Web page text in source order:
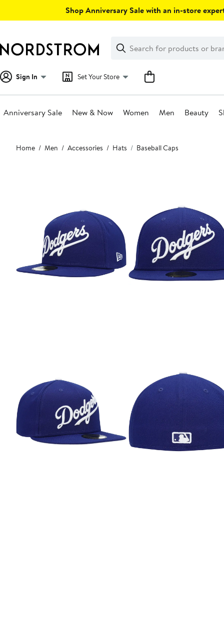
Shop Anniversary Sale with an in-store
Search
Clear
Clear
Search
Sign In Set Your Store
Anniversary Sale New & Now Women Men Beauty
Main
content
Home Men Accessories Hats Baseball Caps